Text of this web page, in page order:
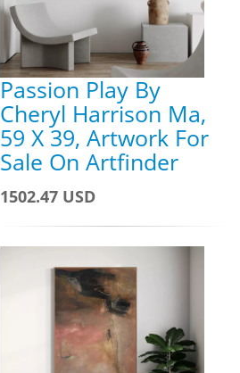
Passion Play By
Cheryl Harrison Ma,
59 X 39, Artwork For
Sale On Artfinder
1502.47 USD